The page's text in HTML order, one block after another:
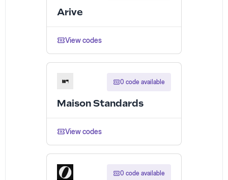
Arive
View codes
0 code available
Maison Standards
View codes
0 code available